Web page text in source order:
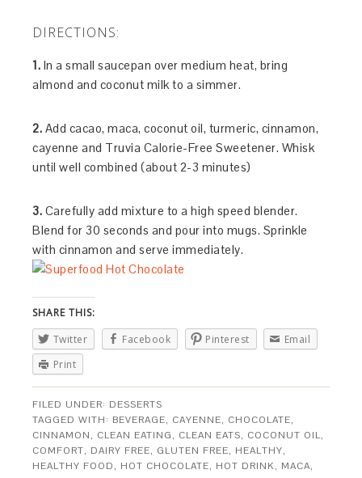
DIRECTIONS:
1. In a small saucepan over medium heat, bring
almond and coconut milk to a simmer.
2. Add cacao, maca, coconut oil, turmeric, cinnamon,
cayenne and Truvia Calorie-Free Sweetener. Whisk
until well combined (about 2-3 minutes)
3. Carefully add mixture to a high speed blender.
Blend for 30 seconds and pour into mugs. Sprinkle
with cinnamon and serve immediately.
SHARE THIS:
Twitter
Facebook Pinterest
Email
Print
FILED UNDER: DESSERTS
TAGGED WITH: BEVERAGE, CAYENNE, CHOCOLATE,
CINNAMON, CLEAN EATING, CLEAN EATS, COCONUT OIL,
COMFORT, DAIRY FREE, GLUTEN FREE, HEALTHY,
HEALTHY FOOD, HOT CHOCOLATE, HOT DRINK, MACA,